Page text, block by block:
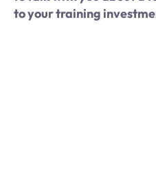
to your training